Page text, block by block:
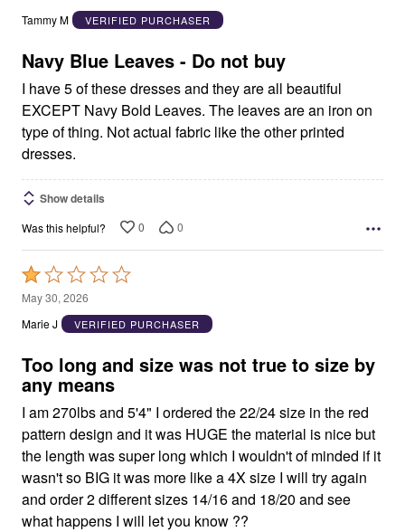
out
5
Tammy M
VERIFIED PURCHASER
Navy Blue Leaves - Do not buy
I have 5 of these dresses and they are all beautiful
EXCEPT Navy Bold Leaves. The leaves are an iron on
type of thing. Not actual fabric like the other printed
dresses.
Show details
Was this helpful? 0 0
Rated
1
out
5
May 30, 2026
Marie J
VERIFIED PURCHASER
Too long and size was not true to size by
any means
I am 270lbs and 5'4" I ordered the 22/24 size in the red
pattern design and it was HUGE the material is nice but
the length was super long which I wouldn't of minded if it
wasn't so BIG it was more like a 4X size I will try again
and order 2 different sizes 14/16 and 18/20 and see
what happens I will let you know ??